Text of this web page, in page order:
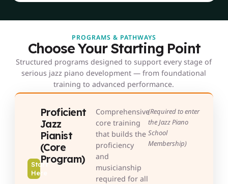
PROGRAMS & PATHWAYS
Choose Your Starting Point
Structured programs designed to support every stage of
serious jazz piano development — from foundational
training to advanced performance.
Start
Here
Proficient
Jazz
Pianist
(Core
Program)
Comprehensive
core training
that builds the
proficiency
and
musicianship
required for all
(Required to enter
the Jazz Piano
School
Membership)